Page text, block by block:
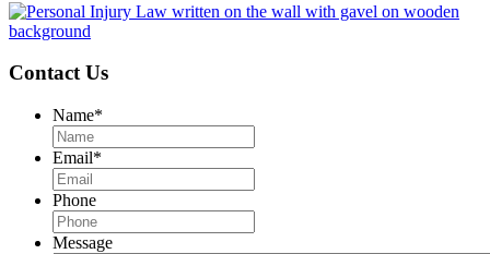
Contact Us
Name*
Email*
Phone
Message